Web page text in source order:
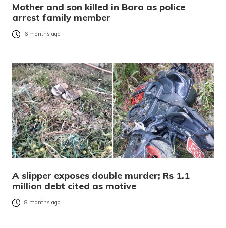
Mother and son killed in Bara as police
arrest family member
6 months ago
A slipper exposes double murder; Rs 1.1
million debt cited as motive
8 months ago